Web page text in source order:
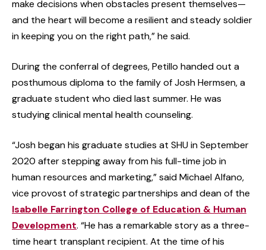
make decisions when obstacles present themselves—
and the heart will become a resilient and steady soldier
in keeping you on the right path,” he said.
During the conferral of degrees, Petillo handed out a
posthumous diploma to the family of Josh Hermsen, a
graduate student who died last summer. He was
studying clinical mental health counseling.
“Josh began his graduate studies at SHU in September
2020 after stepping away from his full-time job in
human resources and marketing,” said Michael Alfano,
vice provost of strategic partnerships and dean of the
Isabelle Farrington College of Education & Human
Development. “He has a remarkable story as a three-
time heart transplant recipient. At the time of his